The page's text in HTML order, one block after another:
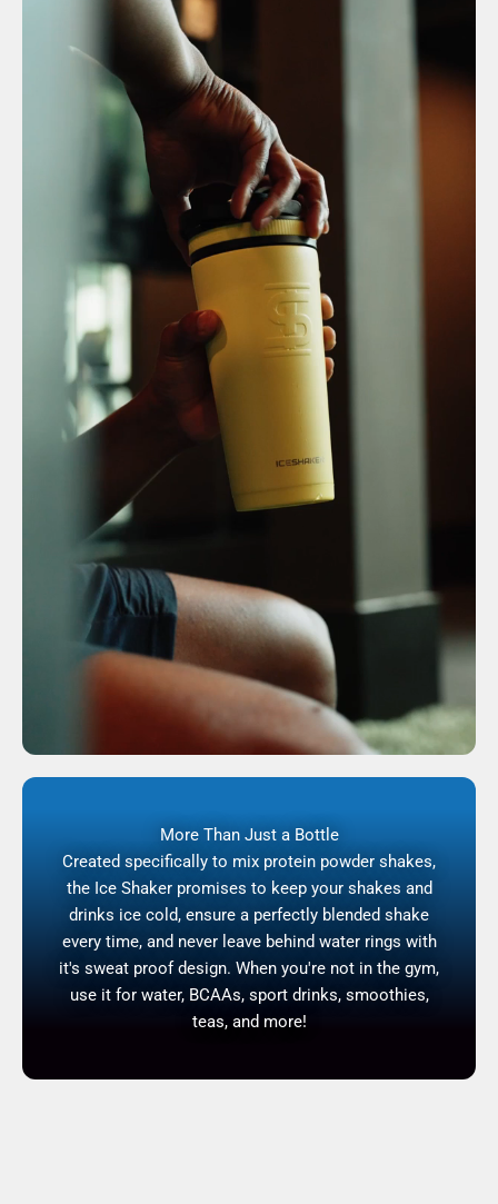
More Than Just a Bottle
Created specifically to mix protein powder shakes,
the Ice Shaker promises to keep your shakes and
drinks ice cold, ensure a perfectly blended shake
every time, and never leave behind water rings with
it's sweat proof design. When you're not in the gym,
use it for water, BCAAs, sport drinks, smoothies,
teas, and more!